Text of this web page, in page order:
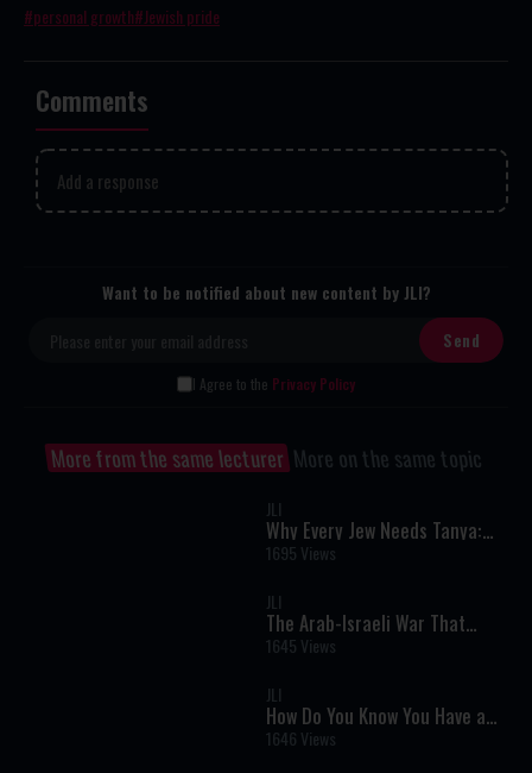
personal growth Jewish pride
Comments
Add a response
Want to be notified about new content by JLI?
I Agree to the Privacy Policy
More from the same lecturer More on the same topic
JLI
Why Every Jew Needs Tanya:
The User's Manual for the Soul
1695 Views
JLI
The Arab-Israeli War That
Almost Annihilated Israel | Six
Day War Documentary
1645 Views
JLI
How Do You Know You Have a
Soul? A Powerful Jewish
Perspective on Life, Purpose,
1646 Views